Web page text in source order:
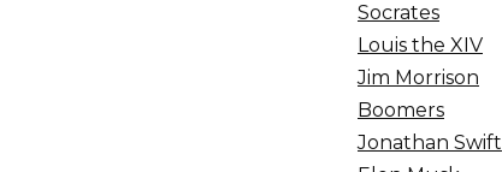
Socrates
Louis the XIV
Jim Morrison
Boomers
Jonathan Swift